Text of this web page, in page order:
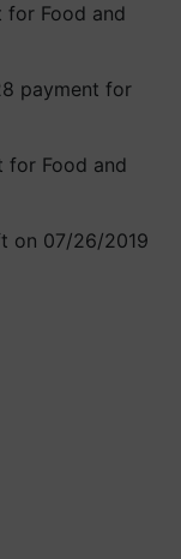
for Food and
payment for
for Food and
on 07/26/2019